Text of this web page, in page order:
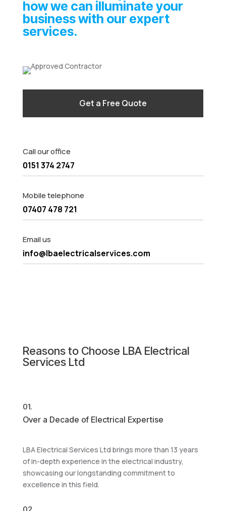
how we can illuminate your
business with our expert
services.
Get a Free Quote
Call our office
0151 374 2747
Mobile telephone
07407 478 721
Email us
info@lbaelectricalservices.com
Reasons to Choose LBA Electrical
Services Ltd
01.
Over a Decade of Electrical Expertise
LBA Electrical Services Ltd brings more than 13 years
of in-depth experience in the electrical industry,
showcasing our longstanding commitment to
excellence in this field.